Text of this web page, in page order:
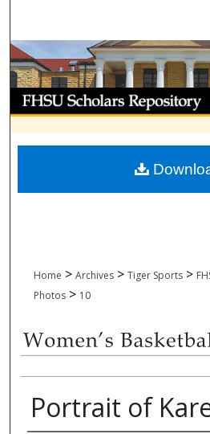
Browse
My
About
Digital
Home > Archives > Tiger Sports >
Photos > 10
Portrait of